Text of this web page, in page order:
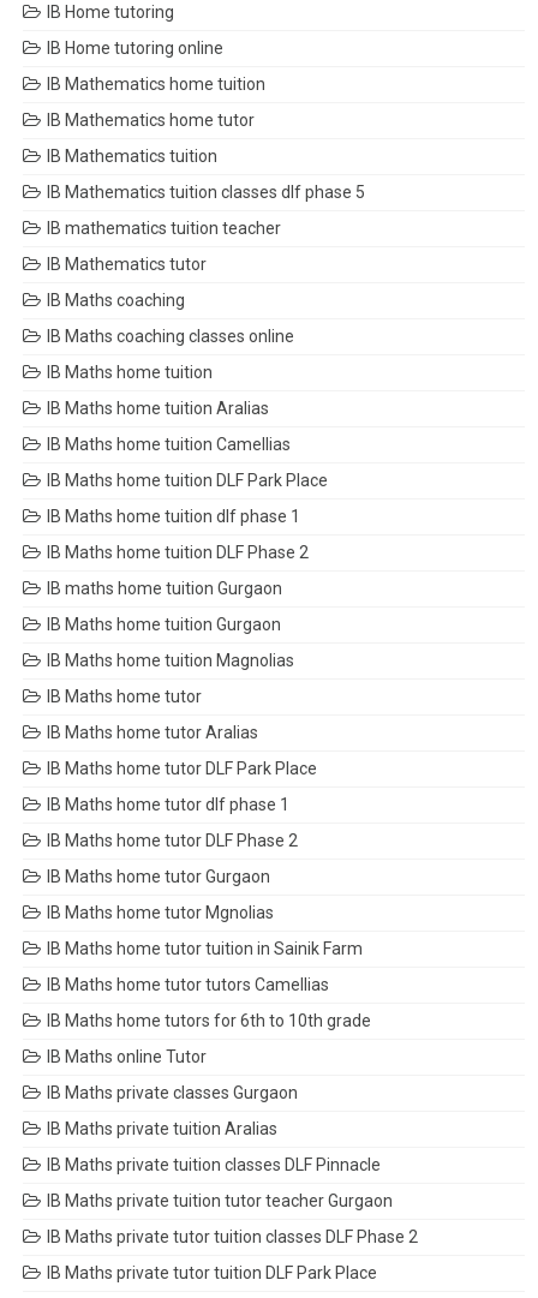
IB Home tutoring
IB Home tutoring online
IB Mathematics home tuition
IB Mathematics home tutor
IB Mathematics tuition
IB Mathematics tuition classes dlf phase 5
IB mathematics tuition teacher
IB Mathematics tutor
IB Maths coaching
IB Maths coaching classes online
IB Maths home tuition
IB Maths home tuition Aralias
IB Maths home tuition Camellias
IB Maths home tuition DLF Park Place
IB Maths home tuition dlf phase 1
IB Maths home tuition DLF Phase 2
IB maths home tuition Gurgaon
IB Maths home tuition Gurgaon
IB Maths home tuition Magnolias
IB Maths home tutor
IB Maths home tutor Aralias
IB Maths home tutor DLF Park Place
IB Maths home tutor dlf phase 1
IB Maths home tutor DLF Phase 2
IB Maths home tutor Gurgaon
IB Maths home tutor Mgnolias
IB Maths home tutor tuition in Sainik Farm
IB Maths home tutor tutors Camellias
IB Maths home tutors for 6th to 10th grade
IB Maths online Tutor
IB Maths private classes Gurgaon
IB Maths private tuition Aralias
IB Maths private tuition classes DLF Pinnacle
IB Maths private tuition tutor teacher Gurgaon
IB Maths private tutor tuition classes DLF Phase 2
IB Maths private tutor tuition DLF Park Place